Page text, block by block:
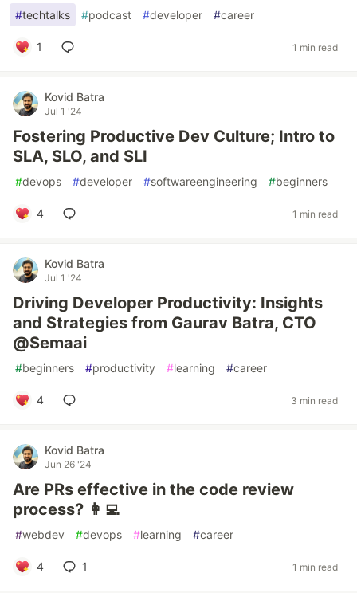
#techtalks #podcast #developer #career
1 1 min read
Kovid Batra
Jul 1 '24
Fostering Productive Dev Culture; Intro to
SLA, SLO, and SLI
#devops #developer #softwareengineering #beginners
4 1 min read
Kovid Batra
Jul 1 '24
Driving Developer Productivity: Insights
and Strategies from Gaurav Batra, CTO
@Semaai
#beginners #productivity #learning #career
4 3 min read
Kovid Batra
Jun 26 '24
Are PRs effective in the code review
process? 👩‍💻
#webdev #devops #learning #career
4 1 1 min read